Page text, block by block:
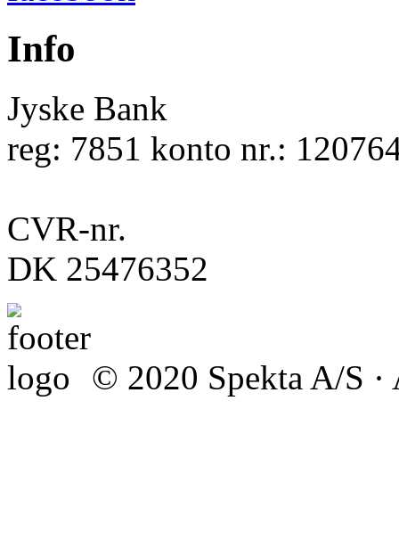
Info
Jyske Bank
reg: 7851 konto nr.:
CVR-nr.
DK 25476352
© 2020 Spekta A/S